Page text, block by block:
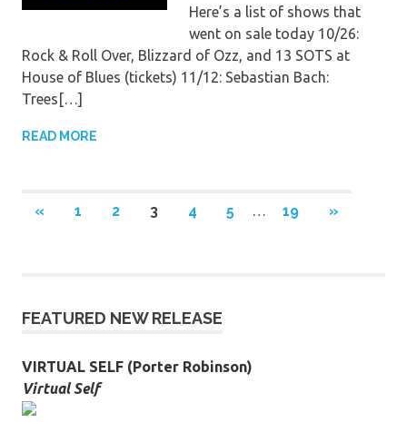
Here’s a list of shows that
went on sale today 10/26:
Rock & Roll Over, Blizzard of Ozz, and 13 SOTS at
House of Blues (tickets) 11/12: Sebastian Bach:
Trees[…]
READ MORE
Posts
« PREVIOUS
1 2 3 4 5 … 19
NEXT
»
FEATURED NEW RELEASE
VIRTUAL SELF (Porter Robinson)
Virtual Self